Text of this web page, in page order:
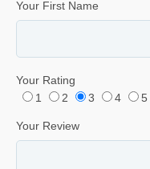
Your First Name
Your Rating
1
2 3 4 5
Your Review